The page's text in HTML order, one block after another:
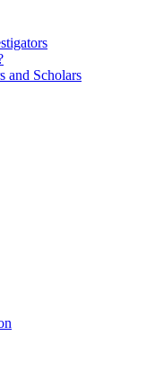
and Scholars